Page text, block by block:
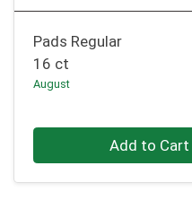
Pads Regular
16 ct
August
Add to Cart